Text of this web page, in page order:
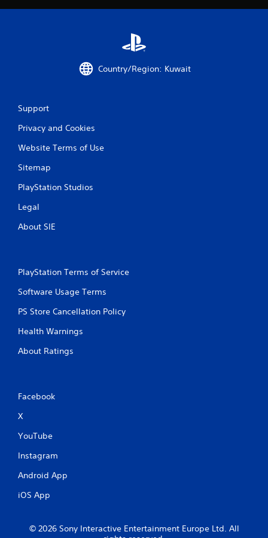
n
Country/Region: Kuwait
Support
Privacy and Cookies
Website Terms of Use
Sitemap
PlayStation Studios
Legal
About SIE
PlayStation Terms of Service
Software Usage Terms
PS Store Cancellation Policy
Health Warnings
About Ratings
Facebook
X
YouTube
Instagram
Android App
iOS App
© 2026 Sony Interactive Entertainment Europe Ltd. All